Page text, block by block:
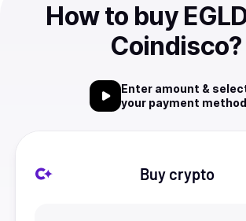
How to buy
Coindisco?
Enter amount &
your payment method
Buy crypto